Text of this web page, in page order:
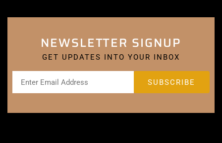
NEWSLETTER SIGNUP
GET UPDATES INTO YOUR INBOX